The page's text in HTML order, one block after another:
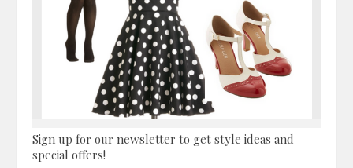
Sign up for our newsletter to get style ideas and
special offers!